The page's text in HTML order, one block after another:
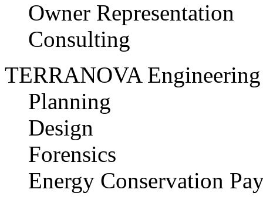
Owner Representation
Consulting
TERRANOVA
Planning
Design
Forensics
Energy Conservation